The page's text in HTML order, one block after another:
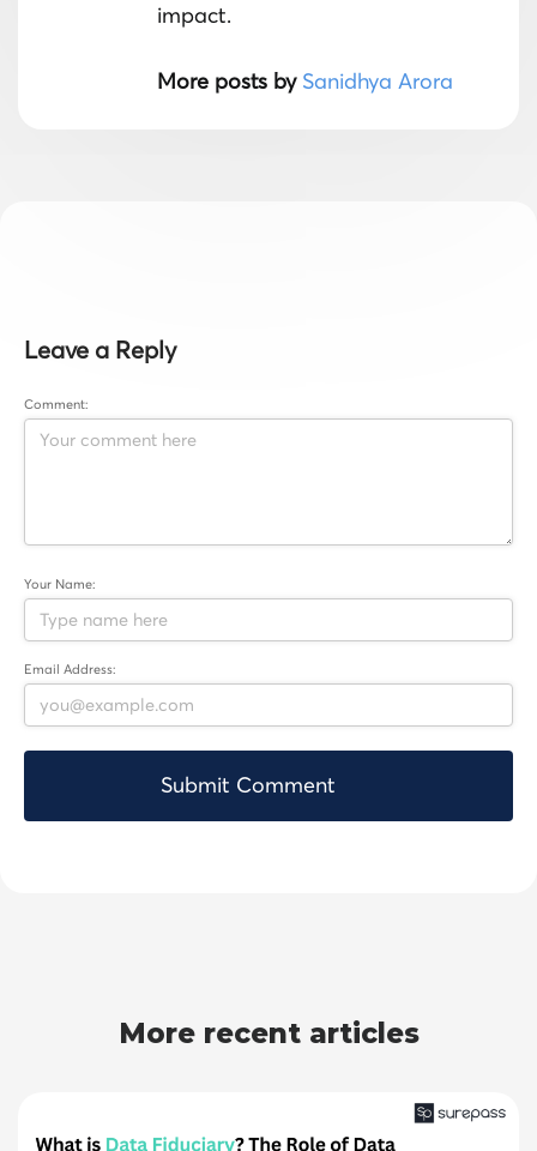
impact.
More posts by Sanidhya Arora
Leave a Reply
Comment:
Your Name:
Email Address:
More recent articles